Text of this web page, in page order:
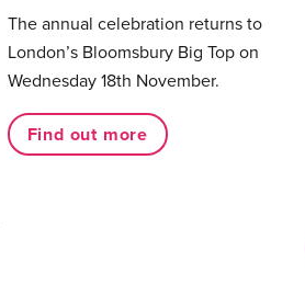
The annual celebration returns to
London’s Bloomsbury Big Top on
Wednesday 18th November.
Find out more